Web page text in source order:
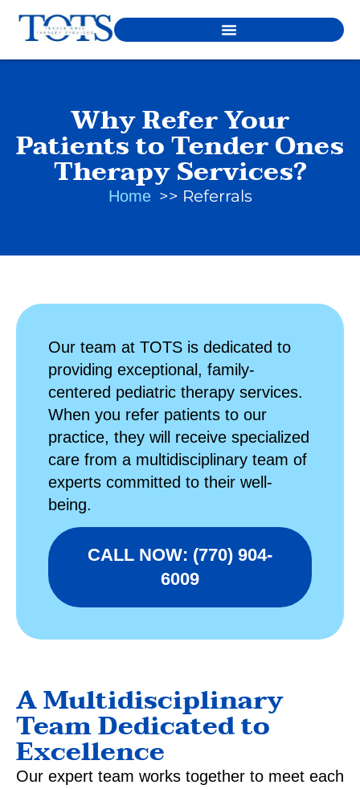
Why Refer Your
Patients to Tender Ones
Therapy Services?
Home Referrals
Our team at TOTS is dedicated to
providing exceptional, family-
centered pediatric therapy services.
When you refer patients to our
practice, they will receive specialized
care from a multidisciplinary team of
experts committed to their well-
being.
CALL NOW: (770) 904-
6009
A Multidisciplinary
Team Dedicated to
Excellence
Our expert team works together to meet each